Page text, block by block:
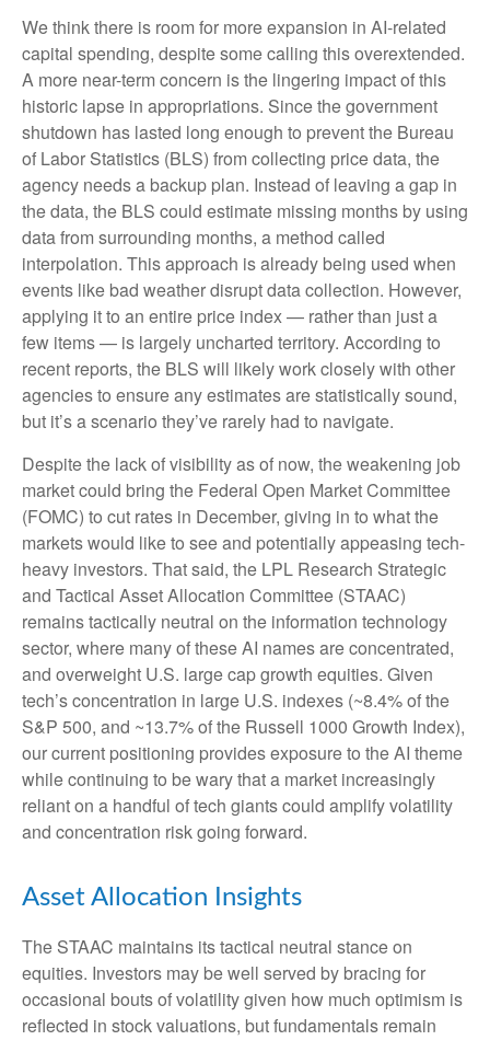
We think there is room for more expansion in AI-related
capital spending, despite some calling this overextended.
A more near-term concern is the lingering impact of this
historic lapse in appropriations. Since the government
shutdown has lasted long enough to prevent the Bureau
of Labor Statistics (BLS) from collecting price data, the
agency needs a backup plan. Instead of leaving a gap in
the data, the BLS could estimate missing months by using
data from surrounding months, a method called
interpolation. This approach is already being used when
events like bad weather disrupt data collection. However,
applying it to an entire price index — rather than just a
few items — is largely uncharted territory. According to
recent reports, the BLS will likely work closely with other
agencies to ensure any estimates are statistically sound,
but it’s a scenario they’ve rarely had to navigate.
Despite the lack of visibility as of now, the weakening job
market could bring the Federal Open Market Committee
(FOMC) to cut rates in December, giving in to what the
markets would like to see and potentially appeasing tech-
heavy investors. That said, the LPL Research Strategic
and Tactical Asset Allocation Committee (STAAC)
remains tactically neutral on the information technology
sector, where many of these AI names are concentrated,
and overweight U.S. large cap growth equities. Given
tech’s concentration in large U.S. indexes (~8.4% of the
S&P 500, and ~13.7% of the Russell 1000 Growth Index),
our current positioning provides exposure to the AI theme
while continuing to be wary that a market increasingly
reliant on a handful of tech giants could amplify volatility
and concentration risk going forward.
Asset Allocation Insights
The STAAC maintains its tactical neutral stance on
equities. Investors may be well served by bracing for
occasional bouts of volatility given how much optimism is
reflected in stock valuations, but fundamentals remain